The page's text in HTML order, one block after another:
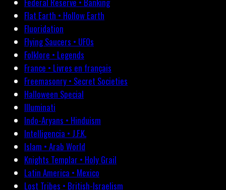
Flat Earth • Hollow Earth
Fluoridation
Flying Saucers • UFOs
Folklore • Legends
France • Livres en français
Freemasonry • Secret Societies
Halloween Special
Illuminati
Indo-Aryans • Hinduism
Intelligencia • J.F.K.
Islam • Arab World
Knights Templar • Holy Grail
Latin America • Mexico
Lost Tribes • British-Israelism